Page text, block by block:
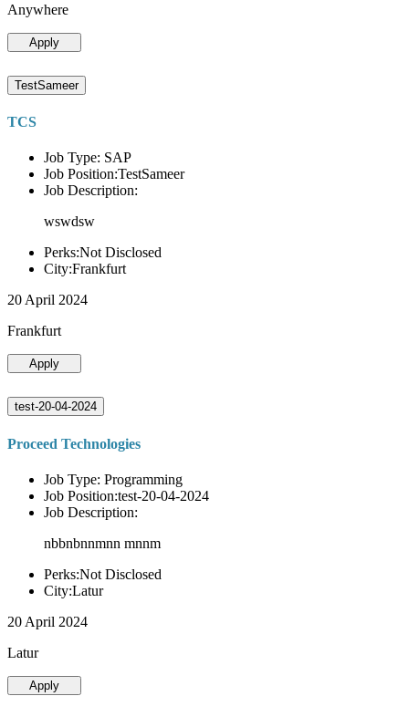
Anywhere
Apply
TestSameer
TCS
Job Type: SAP
Job Position:TestSameer
Job Description:
wswdsw
Perks:Not Disclosed
City:Frankfurt
20 April 2024
Frankfurt
Apply
test-20-04-2024
Proceed Technologies
Job Type: Programming
Job Position:test-20-04-2024
Job Description:
nbbnbnnmnn mnnm
Perks:Not Disclosed
City:Latur
20 April 2024
Latur
Apply